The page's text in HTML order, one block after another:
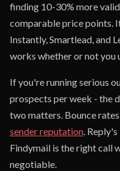
finding 10-30% more
comparable price points.
Instantly, Smartlead, and
works whether or not you
If you're running serious
prospects per week - the
two matters. Bounce
sender reputation.
Findymail is the right call
negotiable.